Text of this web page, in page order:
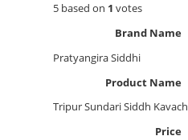
5based on 1 votes
Brand Name
Pratyangira Siddhi
Product Name
Tripur Sundari Siddh Kavach
Price